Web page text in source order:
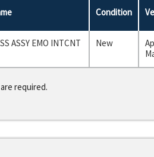
Condition
ASSY EMO INTCNT
New
required.